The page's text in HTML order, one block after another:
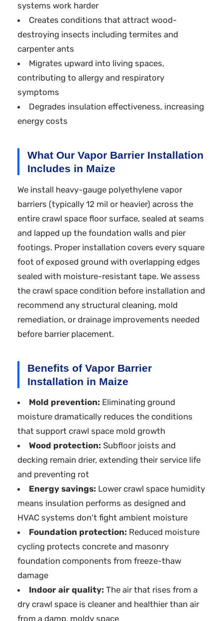
systems work harder
Creates conditions that attract wood-
destroying insects including termites and
carpenter ants
Migrates upward into living spaces,
contributing to allergy and respiratory
symptoms
Degrades insulation effectiveness, increasing
energy costs
What Our Vapor Barrier Installation
Includes in Maize
We install heavy-gauge polyethylene vapor
barriers (typically 12 mil or heavier) across the
entire crawl space floor surface, sealed at seams
and lapped up the foundation walls and pier
footings. Proper installation covers every square
foot of exposed ground with overlapping edges
sealed with moisture-resistant tape. We assess
the crawl space condition before installation and
recommend any structural cleaning, mold
remediation, or drainage improvements needed
before barrier placement.
Benefits of Vapor Barrier
Installation in Maize
Mold prevention: Eliminating ground
moisture dramatically reduces the conditions
that support crawl space mold growth
Wood protection: Subfloor joists and
decking remain drier, extending their service life
and preventing rot
Energy savings: Lower crawl space humidity
means insulation performs as designed and
HVAC systems don't fight ambient moisture
Foundation protection: Reduced moisture
cycling protects concrete and masonry
foundation components from freeze-thaw
damage
Indoor air quality: The air that rises from a
dry crawl space is cleaner and healthier than air
from a damp, moldy space